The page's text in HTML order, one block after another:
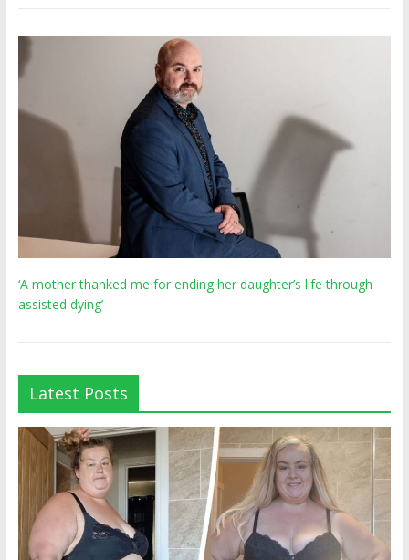
‘A mother thanked me for ending her daughter’s life through
assisted dying’
Latest Posts